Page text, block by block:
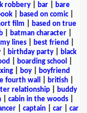
robbery| bar|
bare
| based on comic|
film
based on true
| batman character|
lines best friend
birthday party
black
boarding school
| boy|
boyfriend
fourth wall british
relationship
buddy
cabin in the woods
captain car
car